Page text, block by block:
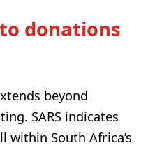
donations
beyond
SARS indicates
within South Africa’s